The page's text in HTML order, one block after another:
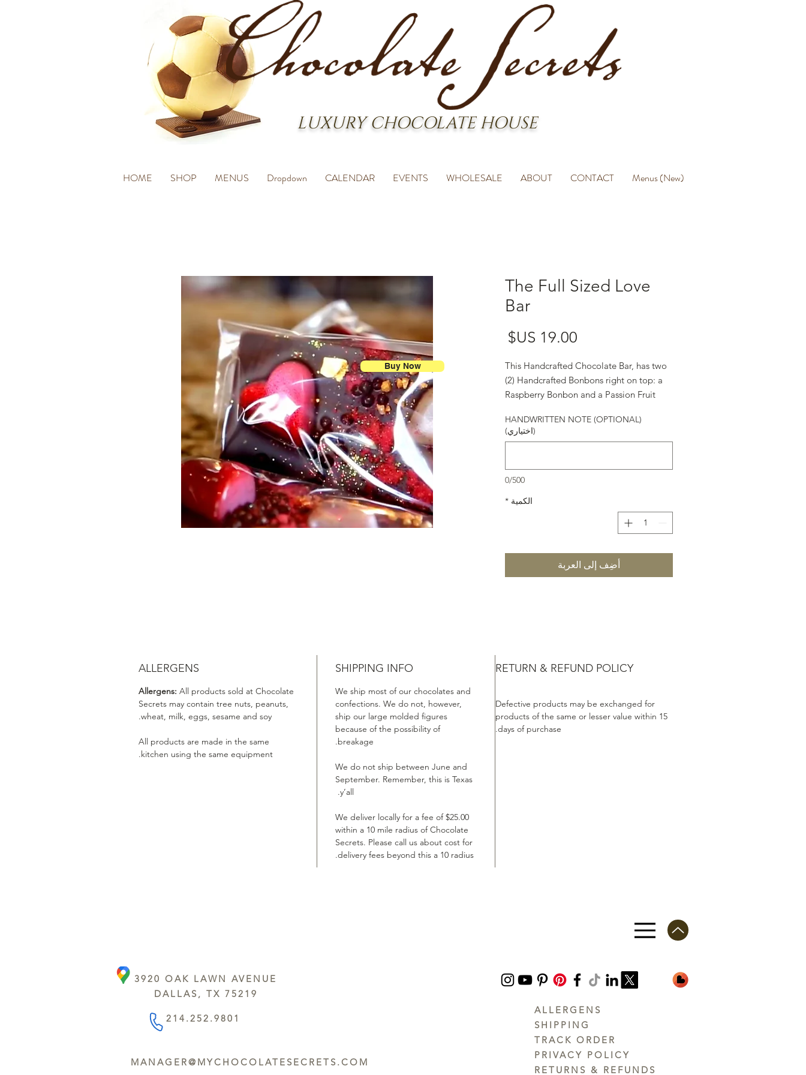
LUXURY CHOCOLATE HOUSE
HOME SHOP MENUS Dropdown CALENDAR EVENTS WHOLESALE ABOUT CONTACT Menus (New)
The Full Sized Love
Bar
This Handcrafted Chocolate Bar, has two
(2) Handcrafted Bonbons right on top: a
Raspberry Bonbon and a Passion Fruit
Happy Valentine's Day.
HANDWRITTEN NOTE (OPTIONAL)
(اختياري)
0/500
الكمية *
أضِف إلى العربة
RETURN & REFUND POLICY
Defective products may be exchanged for
products of the same or lesser value within 15
days of purchase.
SHIPPING INFO
We ship most of our chocolates and
confections. We do not, however,
ship our large molded figures
because of the possibility of
breakage.
We do not ship between June and
September. Remember, this is Texas
y’all.
We deliver locally for a fee of $25.00
within a 10 mile radius of Chocolate
Secrets. Please call us about cost for
delivery fees beyond this a 10 radius.
ALLERGENS
Allergens: All products sold at Chocolate
Secrets may contain tree nuts, peanuts,
wheat, milk, eggs, sesame and soy.
All products are made in the same
kitchen using the same equipment.
Buy Now
3920 OAK LAWN AVENUE
DALLAS, TX 75219
214.252.9801
MANAGER@MYCHOCOLATESECRETS.COM
ALLERGENS
SHIPPING
TRACK ORDER
PRIVACY POLICY
RETURNS & REFUNDS